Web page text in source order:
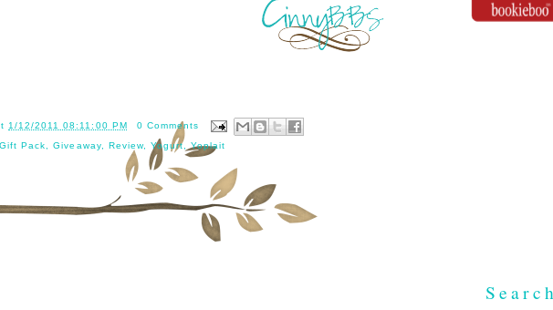
1/12/2011 08:11:00 PM
0 Comments
Gift Pack ,Giveaway, Review, Yogurt, Yoplait